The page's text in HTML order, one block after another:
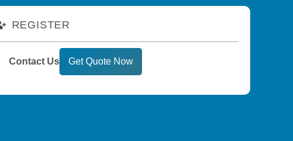
REGISTER
Contact Us Get Quote Now